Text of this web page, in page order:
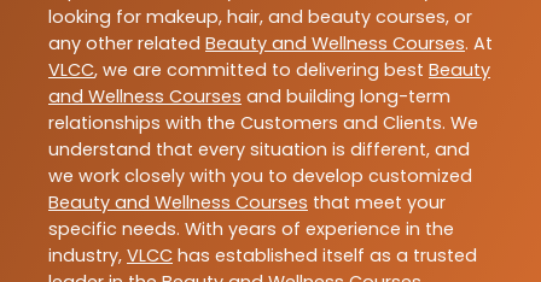
looking for makeup, hair, and beauty courses, or
any other related Beauty and Wellness Courses. At
VLCC, we are committed to delivering best Beauty
and Wellness Courses and building long-term
relationships with the Customers and Clients. We
understand that every situation is different, and
we work closely with you to develop customized
Beauty and Wellness Courses that meet your
specific needs. With years of experience in the
industry, VLCC has established itself as a trusted